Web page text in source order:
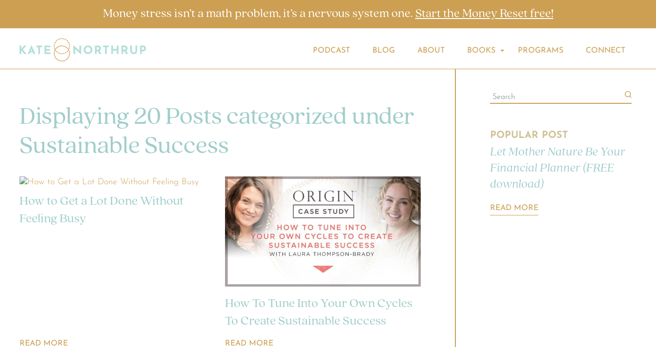
Money stress isn’t a math problem, it’s a nervous system one. Start the Money Reset free!
PODCAST BLOG ABOUT BOOKS PROGRAMS CONNECT
Displaying 20 Posts categorized under
Sustainable Success
How to Get a Lot Done Without
Feeling Busy
READ MORE
How To Tune Into Your Own Cycles
To Create Sustainable Success
READ MORE
POPULAR POST
Let Mother Nature Be Your
Financial Planner (FREE
download)
READ MORE